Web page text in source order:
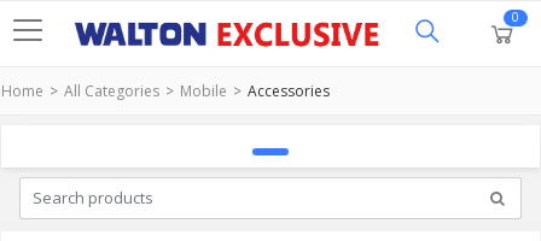
0
Home All Categories Mobile Accessories